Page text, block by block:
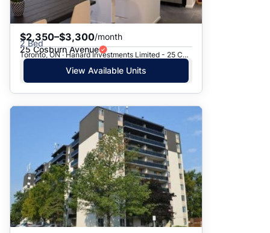
$2,350–$3,300/month
2 Bed
25 Cosburn Avenue
Toronto, ON · Hanard Investments Limited - 25 Cosburn Avenue
View Available Units